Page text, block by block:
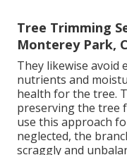
Tree Trimming
Monterey Park,
They likewise avoid
nutrients and
health for the tree.
preserving the tree
use this approach
neglected, the
scraggly and